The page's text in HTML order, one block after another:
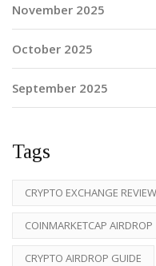
November 2025
October 2025
September 2025
Tags
CRYPTO EXCHANGE REVIEW
COINMARKETCAP AIRDROP
CRYPTO AIRDROP GUIDE